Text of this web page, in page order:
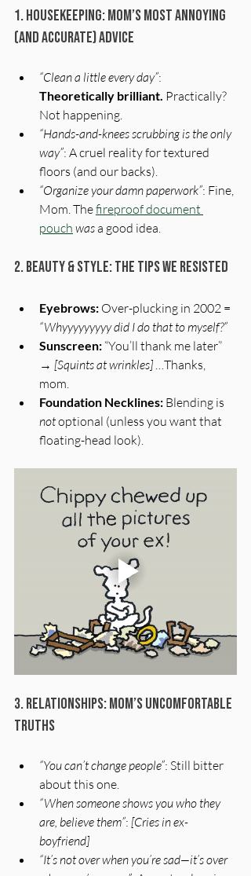
1. Housekeeping: Mom’s Most Annoying
(and Accurate) Advice
“Clean a little every day”:
Theoretically brilliant. Practically?
Not happening.
“Hands-and-knees scrubbing is the only
way”: A cruel reality for textured
floors (and our backs).
“Organize your damn paperwork”: Fine,
Mom. The fireproof document
pouch was a good idea.
2. Beauty & Style: The Tips We Resisted
Eyebrows: Over-plucking in 2002 =
“Whyyyyyyyyy did I do that to myself?”
Sunscreen: “You’ll thank me later”
→ [Squints at wrinkles] …Thanks,
mom.
Foundation Necklines: Blending is
not optional (unless you want that
floating-head look).
3. Relationships: Mom’s Uncomfortable
Truths
“You can’t change people”: Still bitter
about this one.
“When someone shows you who they
are, believe them”: [Cries in ex-
boyfriend]
“It’s not over when you’re sad—it’s over